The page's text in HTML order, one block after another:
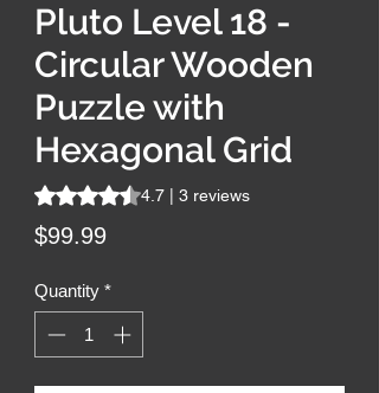
Pluto Level 18 -
Circular Wooden
Puzzle with
Hexagonal Grid
Rating is 4.7 out of five stars based on 3
4.7 | 3 reviews
$99.99Price
Quantity *